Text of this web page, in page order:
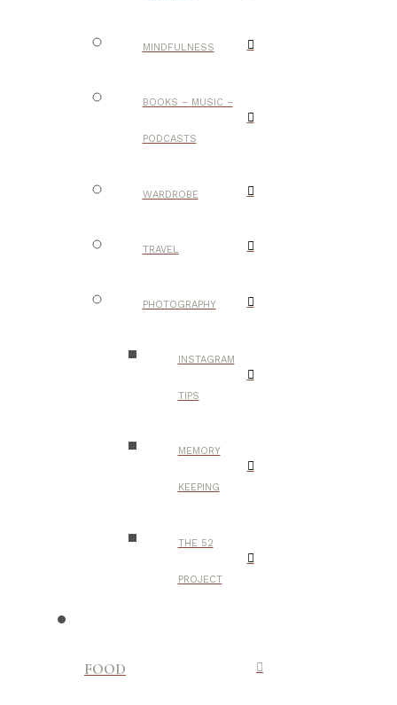
MINDFULNESS
BOOKS – MUSIC –
PODCASTS
WARDROBE
TRAVEL
PHOTOGRAPHY
INSTAGRAM
TIPS
MEMORY
KEEPING
THE 52
PROJECT
FOOD